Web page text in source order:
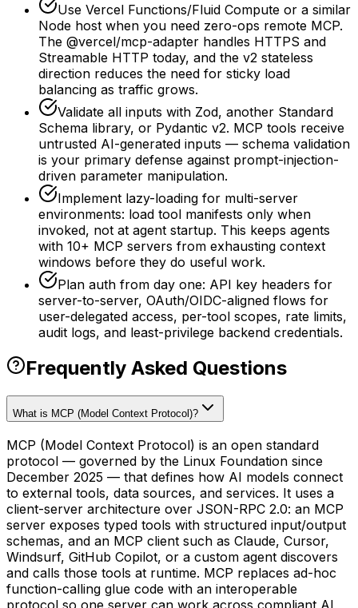
Use Vercel Functions/Fluid Compute or a similar
Node host when you need zero-ops remote MCP.
The @vercel/mcp-adapter handles HTTPS and
Streamable HTTP today, and the v2 stateless
direction reduces the need for sticky load
balancing as traffic grows.
Validate all inputs with Zod, another Standard
Schema library, or Pydantic v2. MCP tools receive
untrusted AI-generated inputs — schema validation
is your primary defense against prompt-injection-
driven parameter manipulation.
Implement lazy-loading for multi-server
environments: load tool manifests only when
invoked, not at agent startup. This keeps agents
with 10+ MCP servers from exhausting context
windows before they do useful work.
Plan auth from day one: API key headers for
server-to-server, OAuth/OIDC-aligned flows for
user-delegated access, per-tool scopes, rate limits,
audit logs, and least-privilege backend credentials.
Frequently Asked Questions
What is MCP (Model Context Protocol)?
MCP (Model Context Protocol) is an open standard
protocol — governed by the Linux Foundation since
December 2025 — that defines how AI models connect
to external tools, data sources, and services. It uses a
client-server architecture over JSON-RPC 2.0: an MCP
server exposes typed tools with structured input/output
schemas, and an MCP client such as Claude, Cursor,
Windsurf, GitHub Copilot, or a custom agent discovers
and calls those tools at runtime. MCP replaces ad-hoc
function-calling glue code with an interoperable